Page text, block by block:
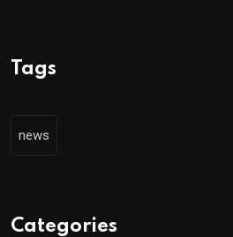
Tags
news
Categories